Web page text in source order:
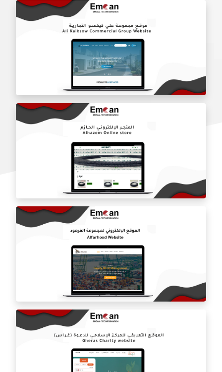
The online store for Doyz Kitchen Restaurant
Ali Kisco Trading Group website
Al-Hazem online store